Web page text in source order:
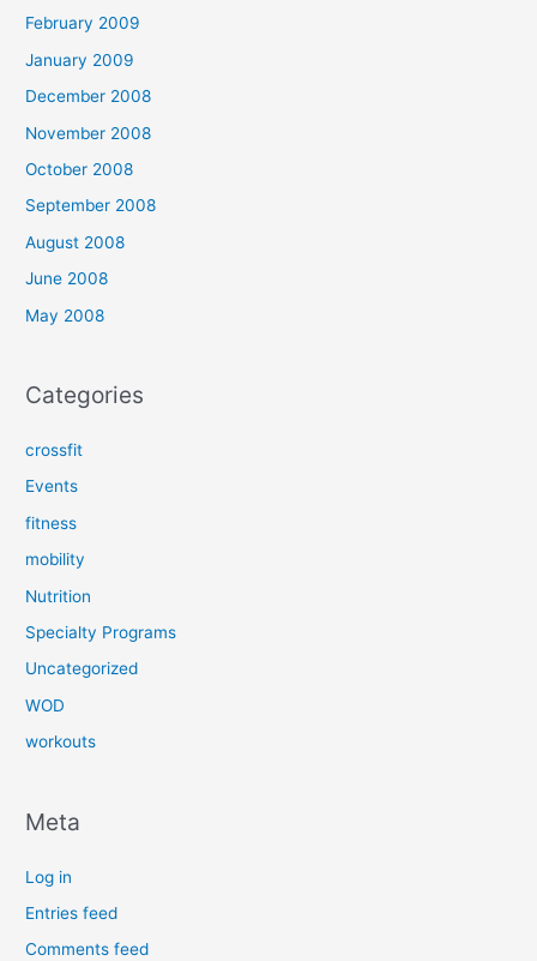
February 2009
January 2009
December 2008
November 2008
October 2008
September 2008
August 2008
June 2008
May 2008
Categories
crossfit
Events
fitness
mobility
Nutrition
Specialty Programs
Uncategorized
WOD
workouts
Meta
Log in
Entries feed
Comments feed